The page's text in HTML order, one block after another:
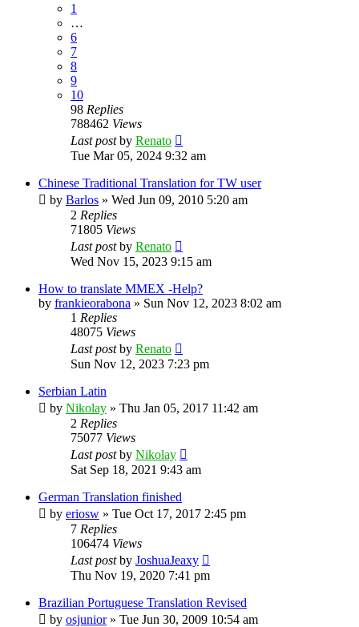
1
…
6
7
8
9
10
98 Replies
788462 Views
Last postby Renato
Tue Mar 05, 2024 9:32 am
Chinese Traditional Translation for TW user
by Barlos » Wed Jun 09, 2010 5:20 am
2 Replies
71805 Views
Last postby Renato
Wed Nov 15, 2023 9:15 am
How to translate MMEX -Help?
by frankieorabona » Sun Nov 12, 2023 8:02 am
1 Replies
48075 Views
Last postby Renato
Sun Nov 12, 2023 7:23 pm
Serbian Latin
by Nikolay » Thu Jan 05, 2017 11:42 am
2 Replies
75077 Views
Last postby Nikolay
Sat Sep 18, 2021 9:43 am
German Translation finished
by eriosw » Tue Oct 17, 2017 2:45 pm
7 Replies
106474 Views
Last postby JoshuaJeaxy
Thu Nov 19, 2020 7:41 pm
Brazilian Portuguese Translation Revised
by osjunior» Tue Jun 30, 2009 10:54 am